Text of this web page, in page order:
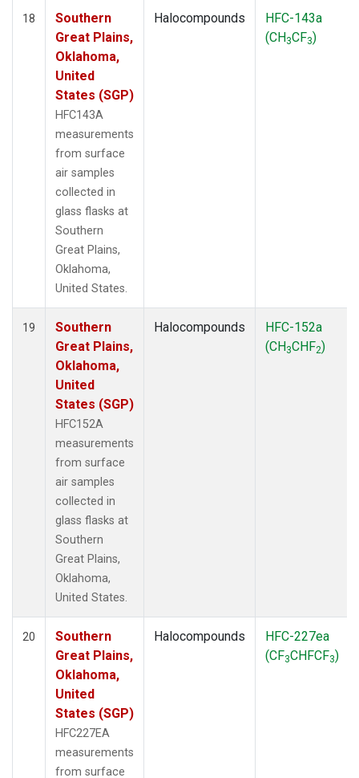
18
Southern
Great Plains,
Oklahoma,
United
States (SGP)
HFC143A
measurements
from surface
air samples
collected in
glass flasks at
Southern
Great Plains,
Oklahoma,
United States.
Halocompounds
HFC-143a
(CH3CF3)
19
Southern
Great Plains,
Oklahoma,
United
States (SGP)
HFC152A
measurements
from surface
air samples
collected in
glass flasks at
Southern
Great Plains,
Oklahoma,
United States.
Halocompounds
HFC-152a
(CH3CHF2)
20
Southern
Great Plains,
Oklahoma,
United
States (SGP)
HFC227EA
measurements
from surface
Halocompounds
HFC-227ea
(CF3CHFCF3)